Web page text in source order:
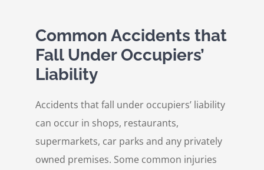
Common Accidents that
Fall Under Occupiers’
Liability
Accidents that fall under occupiers’ liability
can occur in shops, restaurants,
supermarkets, car parks and any privately
owned premises. Some common injuries